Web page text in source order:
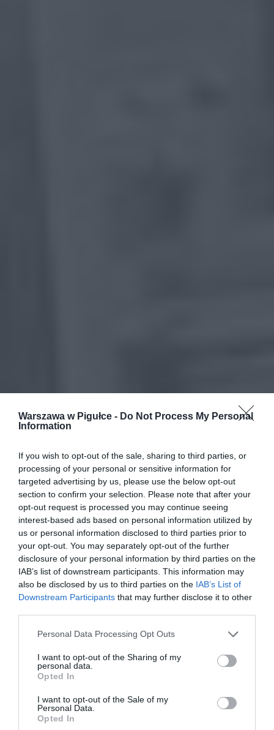
Warszawa w Pigułce - Do Not Process My Personal
Information
If you wish to opt-out of the sale, sharing to third parties, or
processing of your personal or sensitive information for
targeted advertising by us, please use the below opt-out
section to confirm your selection. Please note that after your
opt-out request is processed you may continue seeing
interest-based ads based on personal information utilized by
us or personal information disclosed to third parties prior to
your opt-out. You may separately opt-out of the further
disclosure of your personal information by third parties on the
IAB’s list of downstream participants. This information may
also be disclosed by us to third parties on the IAB’s List of
Downstream Participants that may further disclose it to other
Personal Data Processing Opt Outs
I want to opt-out of the Sharing of my
personal data.
Opted In
I want to opt-out of the Sale of my
Personal Data.
Opted In